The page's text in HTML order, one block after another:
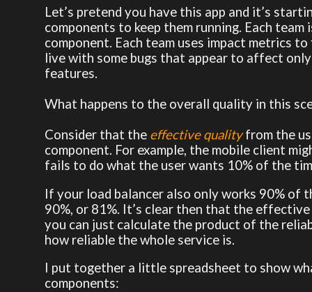
Let’s pretend you have this app and it’s
components to keep them running. Each
component. Each team uses impact metrics
live with some bugs that appear to affect
features.
What happens to the overall quality in this
Consider that the effective qualityfrom the
component. For example, the mobile client
fails to do what the user wants 10% of the
If your load balancer also only works 90% of
90%, or 81%. It’s clear then that the
you can just calculate the product of the
how reliable the whole service is.
I put together a little spreadsheet to show
components: